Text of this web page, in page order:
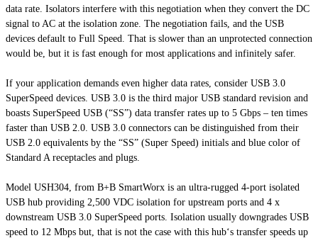
data rate. Isolators interfere with this negotiation when they convert the DC
signal to AC at the isolation zone. The negotiation fails, and the USB
devices default to Full Speed. That is slower than an unprotected connection
would be, but it is fast enough for most applications and infinitely safer.
If your application demands even higher data rates, consider USB 3.0
SuperSpeed devices. USB 3.0 is the third major USB standard revision and
boasts SuperSpeed USB (“SS”) data transfer rates up to 5 Gbps – ten times
faster than USB 2.0. USB 3.0 connectors can be distinguished from their
USB 2.0 equivalents by the “SS” (Super Speed) initials and blue color of
Standard A receptacles and plugs.
Model USH304, from B+B SmartWorx is an ultra-rugged 4-port isolated
USB hub providing 2,500 VDC isolation for upstream ports and 4 x
downstream USB 3.0 SuperSpeed ports. Isolation usually downgrades USB
speed to 12 Mbps but, that is not the case with this hub‘s transfer speeds up